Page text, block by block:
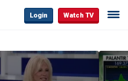
Login Watch TV